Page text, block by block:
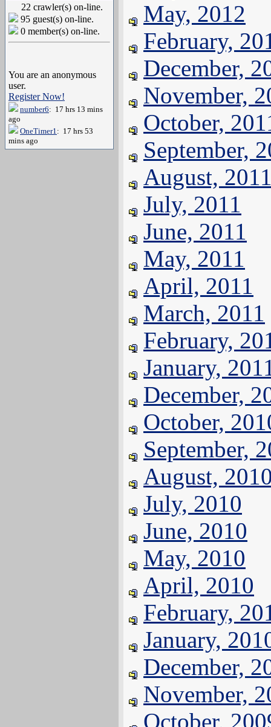
22 crawler(s) on-line.
95 guest(s) on-line.
0 member(s) on-line.
You are an anonymous
user.
Register Now!
number6: 17 hrs 13 mins
ago
OneTimer1: 17 hrs 53
mins ago
May, 2012
February,
December,
November,
October,
September,
August,
July, 2011
June, 2011
May, 2011
April, 2011
March, 2011
February,
January,
December,
October,
September,
August,
July, 2010
June, 2010
May, 2010
April, 2010
February,
January,
December,
November,
October,